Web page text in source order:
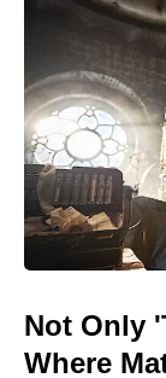
Not Only
Where